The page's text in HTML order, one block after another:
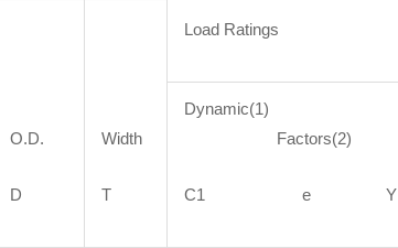
Load Ratings
O.D.
D
Width
T
Dynamic(1)
Factors(2)
C1 e Y